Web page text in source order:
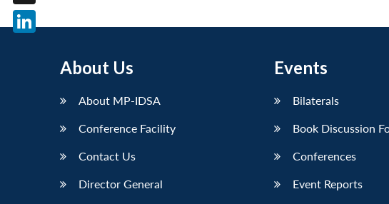
About Us
About MP-IDSA
Conference Facility
Contact Us
Director General
Events
Bilaterals
Book Discussion
Conferences
Event Reports
X